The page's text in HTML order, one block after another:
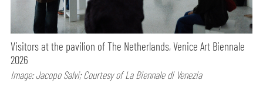
Visitors at the pavilion of The Netherlands, Venice Art Biennale
2026
Image: Jacopo Salvi; Courtesy of La Biennale di Venezia